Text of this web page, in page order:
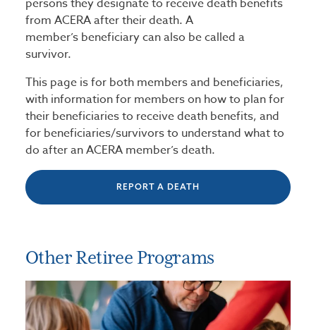
from ACERA after their death. A
member’s beneficiary can also be called a
survivor.
This page is for both members and beneficiaries,
with information for members on how to plan for
their beneficiaries to receive death benefits, and
for beneficiaries/survivors to understand what to
do after an ACERA member’s death.
REPORT A DEATH
Other Retiree Programs